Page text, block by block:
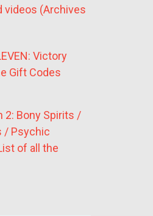
videos (Archives
Victory
Gift Codes
2: Bony Spirits /
/ Psychic
of all the